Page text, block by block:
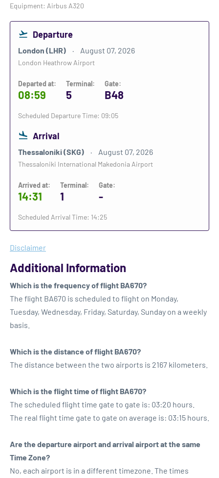
Equipment: Airbus A320
Departure
London (LHR) August 07, 2026
London Heathrow Airport
Departed at:
08:59
Terminal:
5
Gate:
B48
Scheduled Departure Time: 09:05
Arrival
Thessaloniki (SKG) August 07, 2026
Thessaloniki International Makedonia Airport
Arrived at:
14:31
Terminal:
1
Gate:
-
Scheduled Arrival Time: 14:25
Disclaimer
Additional Information
Which is the frequency of flight BA670?
The flight BA670 is scheduled to flight on Monday,
Tuesday, Wednesday, Friday, Saturday, Sunday on a weekly
basis.
Which is the distance of flight BA670?
The distance between the two airports is 2167 kilometers.
Which is the flight time of flight BA670?
The scheduled flight time gate to gate is: 03:20 hours.
The real flight time gate to gate on average is: 03:15 hours.
Are the departure airport and arrival airport at the same
Time Zone?
No, each airport is in a different timezone. The times